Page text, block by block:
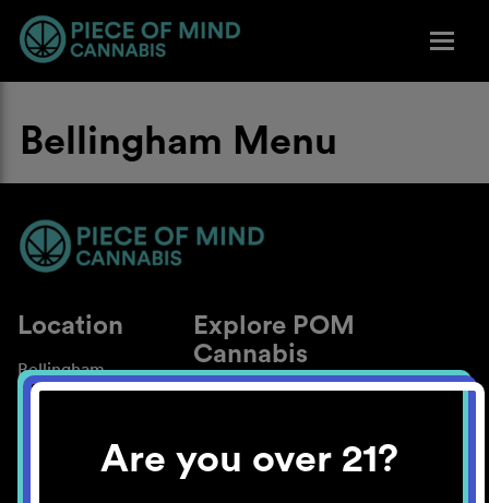
Are you over 21?
Bellingham Menu
Location
Bellingham
Explore POM
Cannabis
About
Blog